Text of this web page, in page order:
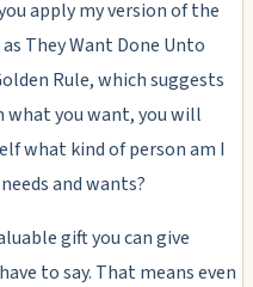
apply my version of the
They Want Done Unto
Rule, which suggests
you want, you will
what kind of person am I
and wants?
gift you can give
to say. That means even